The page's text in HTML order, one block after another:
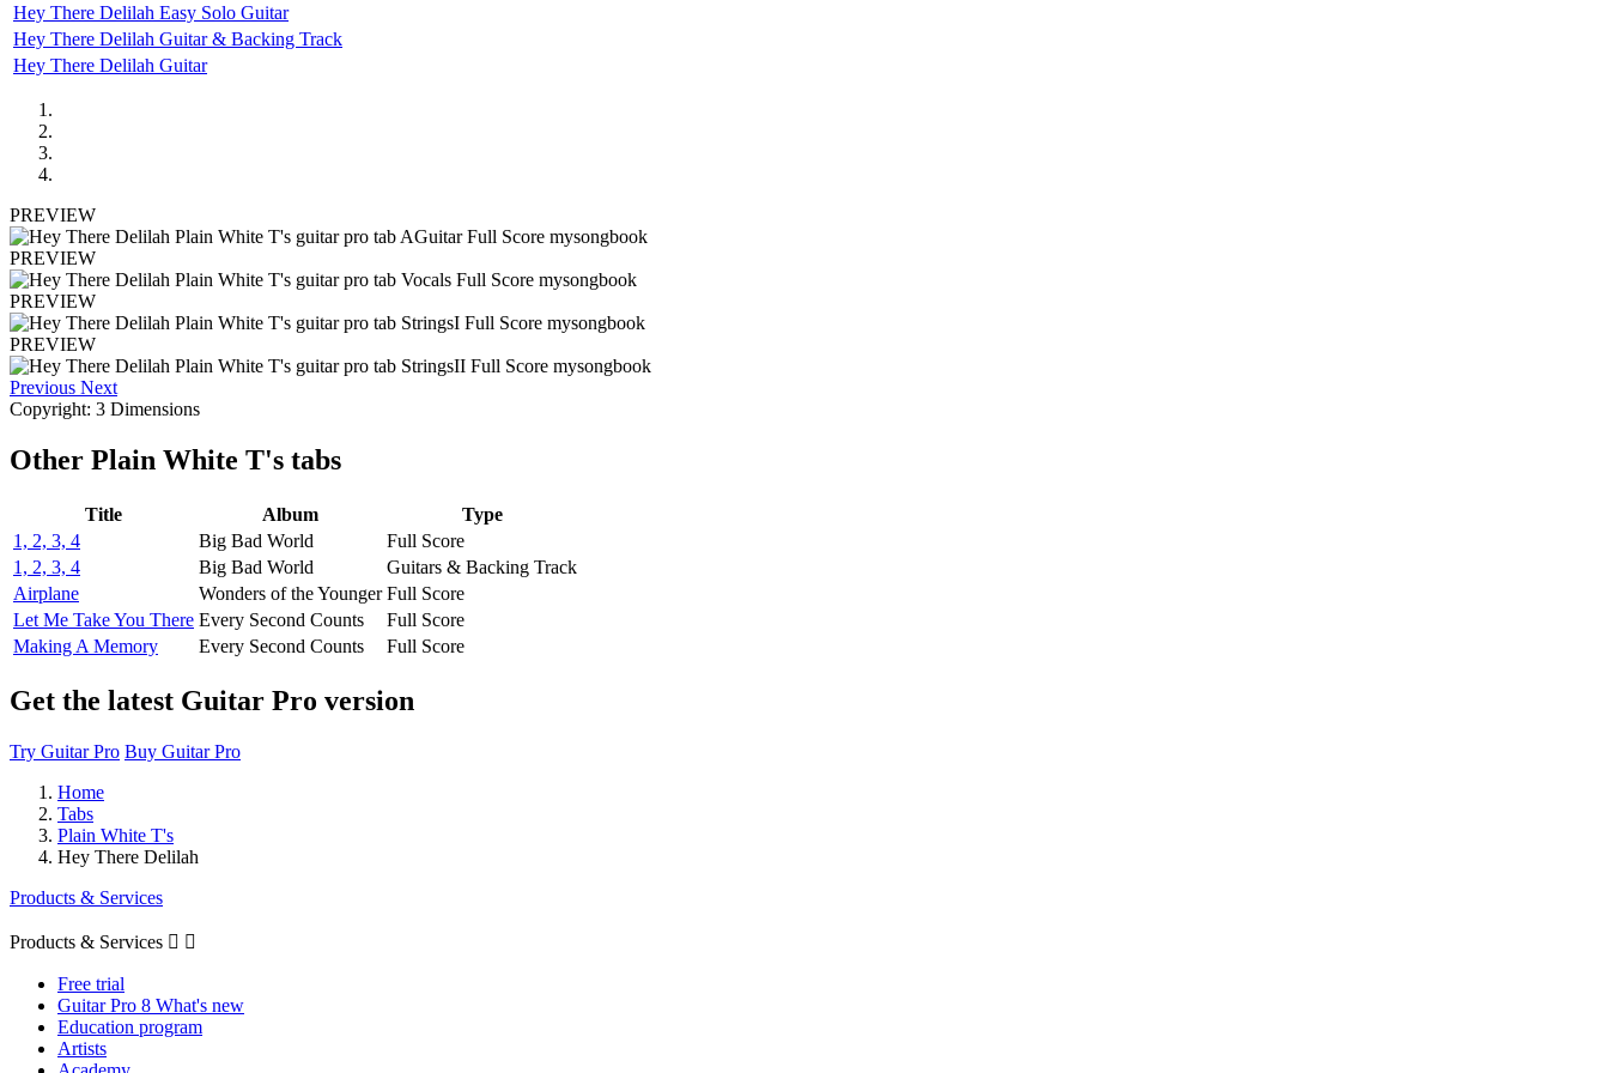
Hey There Delilah Easy Solo Guitar
Hey There Delilah Guitar & Backing Track
Hey There Delilah Guitar
PREVIEW
PREVIEW
PREVIEW
PREVIEW
Previous Next
Copyright: 3 Dimensions
Other Plain White T's tabs
Title Album
Type
1, 2, 3, 4
Big Bad World
Full Score
1, 2, 3, 4
Big Bad World
Guitars & Backing Track
Airplane
Wonders of the Younger Full Score
Let Me Take You There Every Second Counts
Full Score
Making A Memory
Every Second Counts Full Score
Get the latest Guitar Pro version
Try Guitar Pro Buy Guitar Pro
Home
Tabs
Plain White T's
Hey There Delilah
Products & Services
Products & Services  
Free trial
Guitar Pro 8 What's new
Education program
Artists